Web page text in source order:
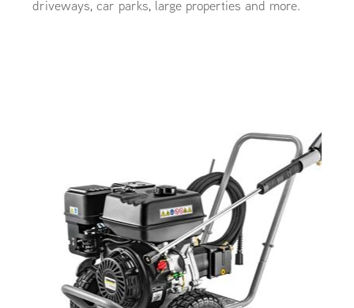
driveways, car parks, large properties and more.